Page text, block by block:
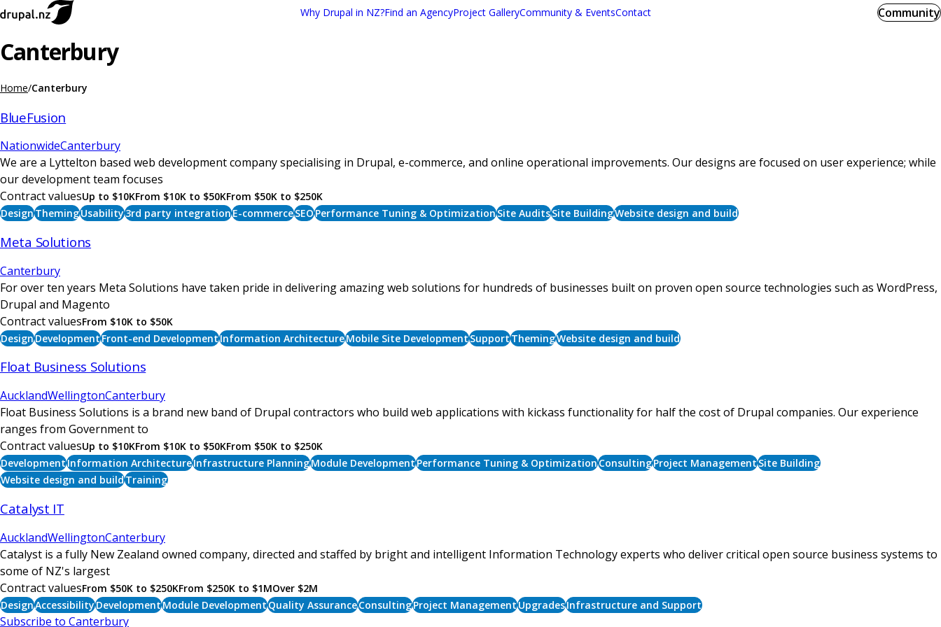
Skip
main
content
navigation
Why Drupal in NZ?Find an AgencyProject GalleryCommunity & EventsContact Community
Canterbury
Home Canterbury
BlueFusion
NationwideCanterbury
We are a Lyttelton based web development company specialising in Drupal, e-commerce, and online operational improvements. Our designs are focused on user experience; while
our development team focuses
Contract valuesUp to $10KFrom $10K to $50KFrom $50K to $250K
DesignThemingUsability3rd party integrationE-commerceSEOPerformance Tuning & OptimizationSite AuditsSite BuildingWebsite design and build
Meta Solutions
Canterbury
For over ten years Meta Solutions have taken pride in delivering amazing web solutions for hundreds of businesses built on proven open source technologies such as WordPress,
Drupal and Magento
Contract valuesFrom $10K to $50K
DesignDevelopmentFront-end DevelopmentInformation ArchitectureMobile Site DevelopmentSupportThemingWebsite design and build
Float Business Solutions
AucklandWellingtonCanterbury
Float Business Solutions is a brand new band of Drupal contractors who build web applications with kickass functionality for half the cost of Drupal companies. Our experience
ranges from Government to
Contract valuesUp to $10KFrom $10K to $50KFrom $50K to $250K
DevelopmentInformation ArchitectureInfrastructure PlanningModule DevelopmentPerformance Tuning & OptimizationConsultingProject ManagementSite Building
Website design and buildTraining
Catalyst IT
AucklandWellingtonCanterbury
Catalyst is a fully New Zealand owned company, directed and staffed by bright and intelligent Information Technology experts who deliver critical open source business systems to
some of NZ's largest
Contract valuesFrom $50K to $250KFrom $250K to $1MOver $2M
DesignAccessibilityDevelopmentModule DevelopmentQuality AssuranceConsultingProject ManagementUpgradesInfrastructure and Support
Subscribe to Canterbury